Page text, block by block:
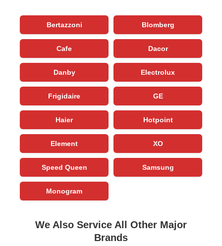
Bertazzoni Blomberg
Cafe Dacor
Danby Electrolux
Frigidaire GE
Haier Hotpoint
Element XO
Speed Queen Samsung
Monogram
We Also Service All Other Major
Brands